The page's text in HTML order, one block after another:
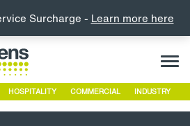
HOSPITALITY COMMERCIAL INDUSTRY
Surcharge - Learn more here